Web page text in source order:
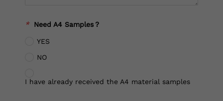
* Need A4 Samples？
YES
NO
I have already received the A4 material samples